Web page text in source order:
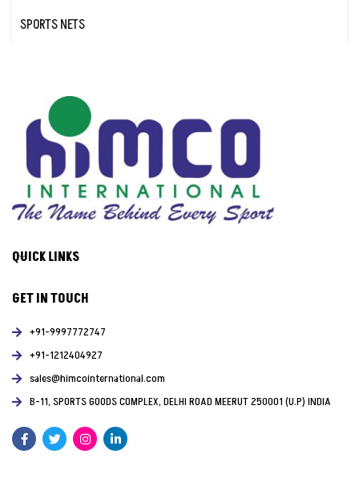
SPORTS NETS
QUICK LINKS
GET IN TOUCH
+91-9997772747
+91-1212404927
sales@himcointernational.com
B-11, SPORTS GOODS COMPLEX, DELHI ROAD MEERUT 250001 (U.P) INDIA